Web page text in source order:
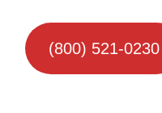
(800) 521-0230